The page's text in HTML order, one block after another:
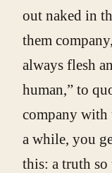
out naked in
them
always flesh
human,” to
company
a while, you
this: a truth